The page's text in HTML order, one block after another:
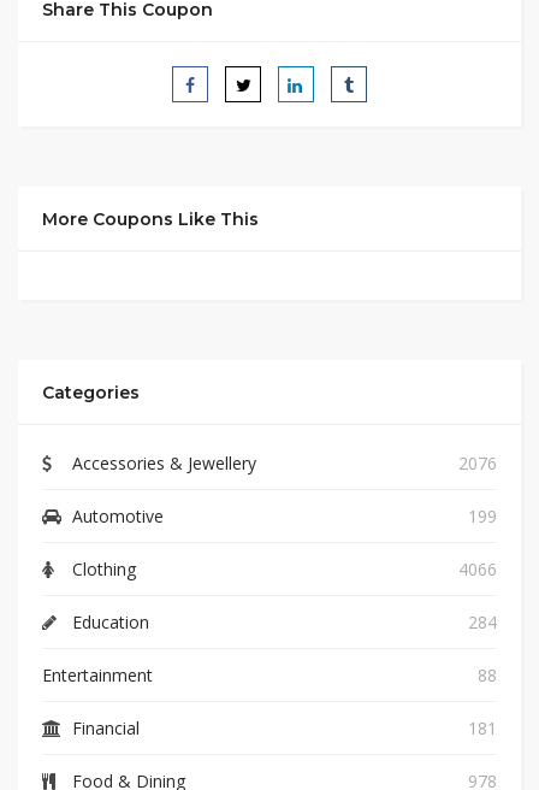
Share This Coupon
More Coupons Like This
Categories
Accessories & Jewellery 2076
Automotive 199
Clothing 4066
Education 284
Entertainment 88
Financial 181
Food & Dining 978